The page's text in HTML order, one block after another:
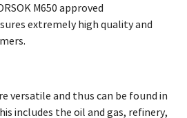
M650 approved
extremely high quality and
versatile and thus can be found in
includes the oil and gas, refinery,